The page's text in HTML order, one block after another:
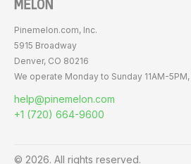
Pinemelon.com, Inc.
5915 Broadway
Denver, CO 80216
We operate Monday to Sunday 11AM-5PM,
help@pinemelon.com
+1 (720) 664-9600
© 2026. All rights reserved.